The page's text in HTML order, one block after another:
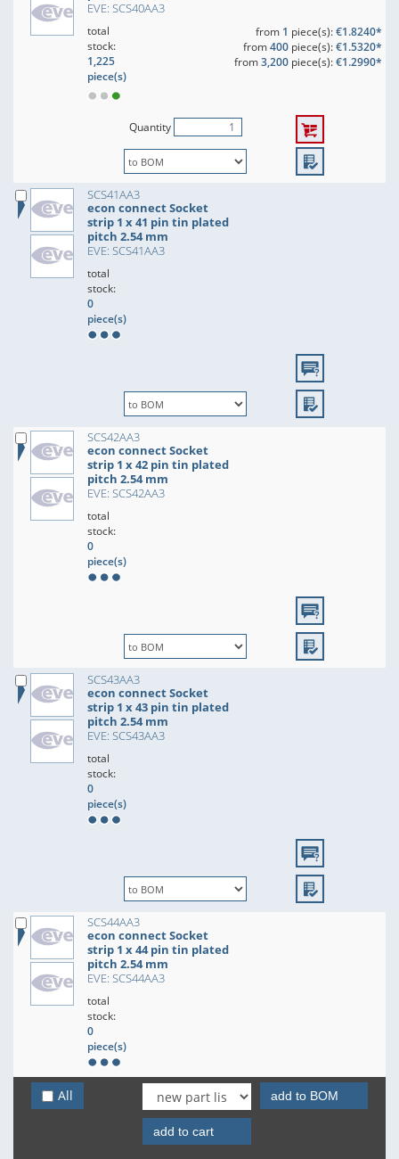
EVE: SCS40AA3
total
stock:
1,225
piece(s)
from 1 piece(s):€1.8240*
from400piece(s):€1.5320*
from3,200piece(s):€1.2990*
Quantity
SCS41AA3
econ connect Socket
strip 1 x 41 pin tin plated
pitch 2.54 mm
EVE: SCS41AA3
total
stock:
0
piece(s)
SCS42AA3
econ connect Socket
strip 1 x 42 pin tin plated
pitch 2.54 mm
EVE: SCS42AA3
total
stock:
0
piece(s)
SCS43AA3
econ connect Socket
strip 1 x 43 pin tin plated
pitch 2.54 mm
EVE: SCS43AA3
total
stock:
0
piece(s)
SCS44AA3
econ connect Socket
strip 1 x 44 pin tin plated
pitch 2.54 mm
EVE: SCS44AA3
total
stock:
0
piece(s)
All add to BOM
add to cart